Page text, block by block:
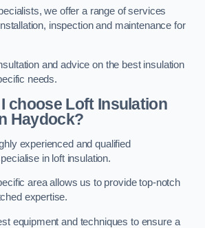
we offer a range of services
inspection and maintenance for
and advice on the best insulation
needs.
choose Loft Insulation
Haydock?
experienced and qualified
in loft insulation.
area allows us to provide top-notch
expertise.
equipment and techniques to ensure a